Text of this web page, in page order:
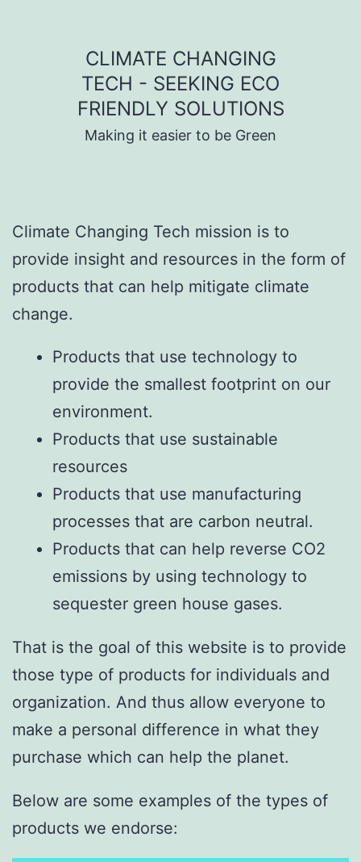
CLIMATE CHANGING
TECH - SEEKING ECO
FRIENDLY SOLUTIONS
Making it easier to be Green
Climate Changing Tech mission is to
provide insight and resources in the form of
products that can help mitigate climate
change.
Products that use technology to
provide the smallest footprint on our
environment.
Products that use sustainable
resources
Products that use manufacturing
processes that are carbon neutral.
Products that can help reverse CO2
emissions by using technology to
sequester green house gases.
That is the goal of this website is to provide
those type of products for individuals and
organization. And thus allow everyone to
make a personal difference in what they
purchase which can help the planet.
Below are some examples of the types of
products we endorse: